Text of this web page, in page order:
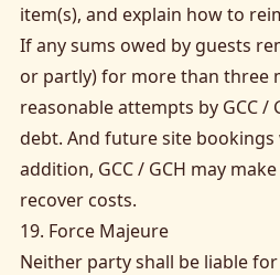
item(s), and explain how to
If any sums owed by guests
or partly) for more than three
reasonable attempts by GCC /
debt. And future site bookings
addition, GCC / GCH may
recover costs.
19. Force Majeure
Neither party shall be liable